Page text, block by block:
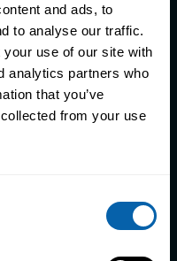
and ads, to
to analyse our traffic.
use of our site with
analytics partners who
that you’ve
from your use
better
and a better